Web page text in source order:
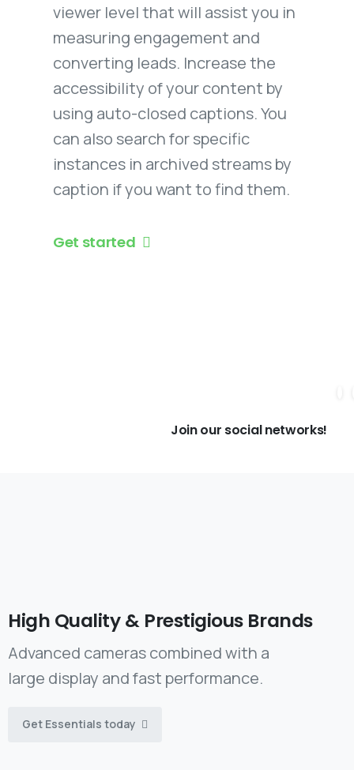
viewer level that will assist you in
measuring engagement and
converting leads. Increase the
accessibility of your content by
using auto-closed captions. You
can also search for specific
instances in archived streams by
caption if you want to find them.
Get started
Join our social networks!
High Quality& Prestigious Brands
Advanced cameras combined with a
large display and fast performance.
Get Essentials today